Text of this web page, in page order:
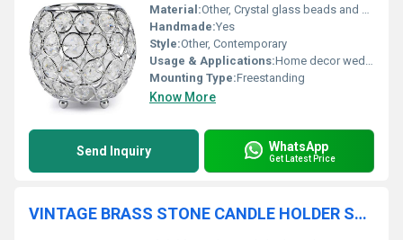
Material:Other, Crystal glass beads and metal
Handmade:Yes
Style:Other, Contemporary
Usage & Applications:Home decor wedding centerpiece gifting
Mounting Type:Freestanding
Know More
Send Inquiry WhatsApp
Get Latest Price
VINTAGE BRASS STONE CANDLE HOLDER SET OF TWO